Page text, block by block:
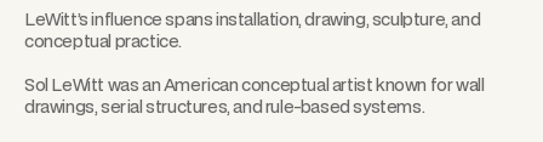
LeWitt’s influence spans installation, drawing, sculpture, and
conceptual practice.
Sol LeWitt was an American conceptual artist known for wall
drawings, serial structures, and rule-based systems.